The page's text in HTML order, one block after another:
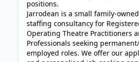
positions.
Jarrodean is a small family-
staffing consultancy for
Operating Theatre Practitioners
Professionals seeking
employed roles. We offer our